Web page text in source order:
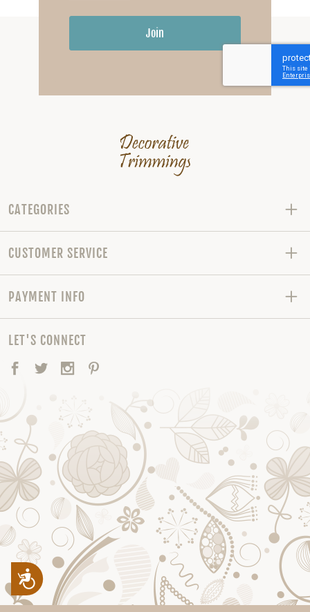
Accessibility
Join
CATEGORIES
CUSTOMER SERVICE
PAYMENT INFO
LET'S CONNECT
Facebook
TwitterInstagram